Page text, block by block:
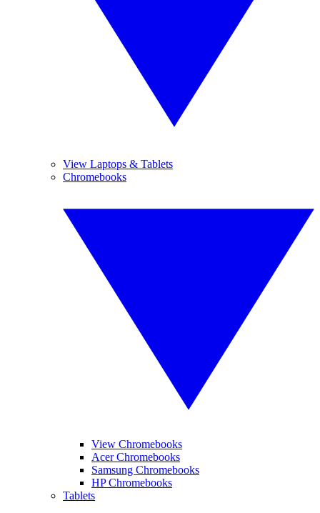
View Laptops & Tablets
Chromebooks
View Chromebooks
Acer Chromebooks
Samsung Chromebooks
HP Chromebooks
Tablets